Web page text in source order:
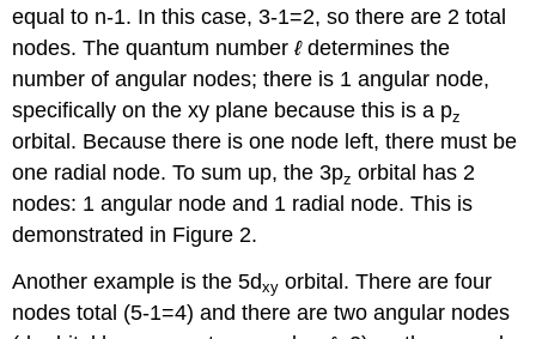
equal to n-1. In this case, 3-1=2, so there are 2 total
nodes. The quantum numberℓdetermines the
number of angular nodes; there is 1 angular node,
specifically on the xy plane because this is a pz
orbital. Because there is one node left, there must be
one radial node. To sum up, the 3pz orbital has 2
nodes: 1 angular node and 1 radial node. This is
demonstrated in Figure 2.
Another example is the 5dxy orbital. There are four
nodes total (5-1=4) and there are two angular nodes